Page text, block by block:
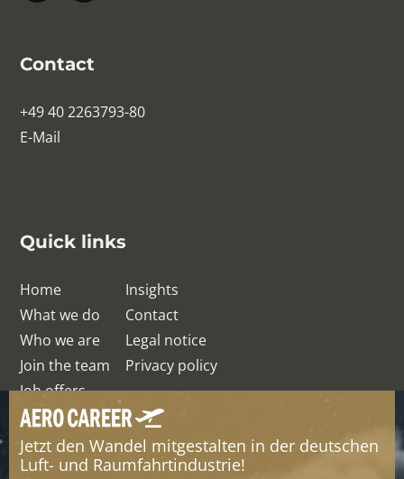
Jetzt den Wandel mitgestalten in der deutschen
Luft- und Raumfahrtindustrie!
Contact
+49 40 2263793-80
E-Mail
Quick links
Home
What we do
Who we are
Join the team
Job offers
Insights
Contact
Legal notice
Privacy policy
© QRelation Management Team GmbH